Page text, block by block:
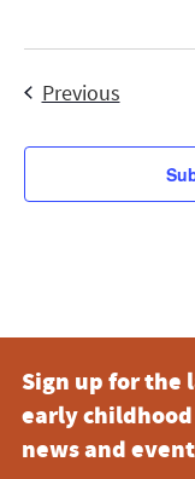
PreviousEvents
Sign up for the
early
news and